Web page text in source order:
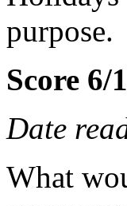
purpose.
Score 6/
Date
What